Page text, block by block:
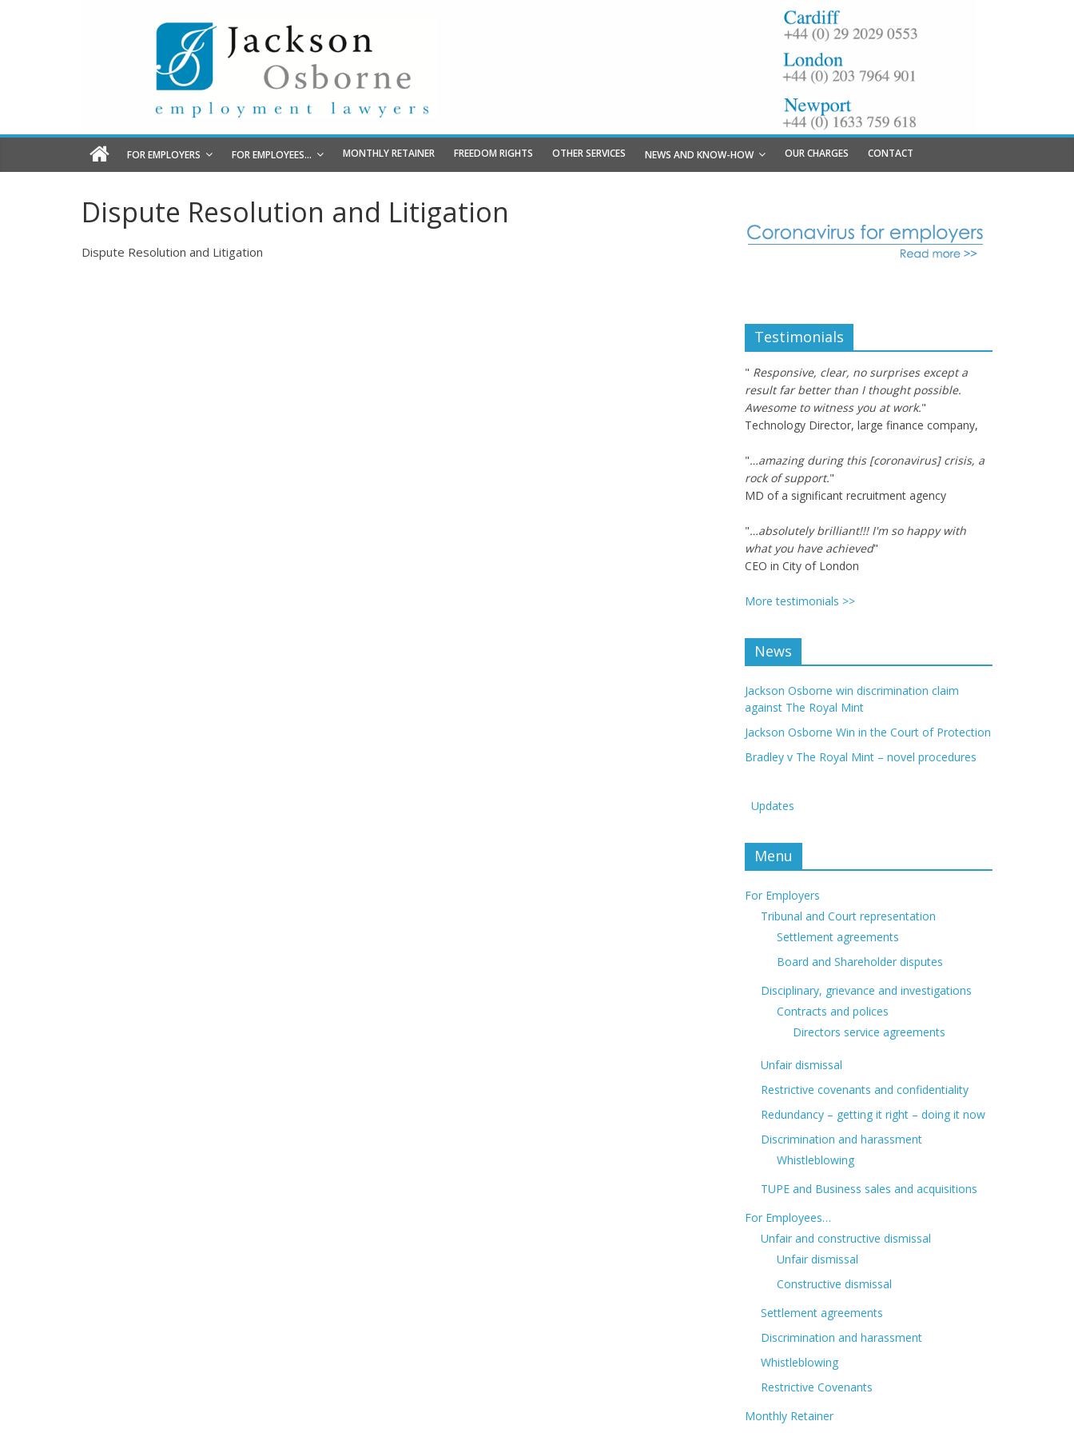
FOR EMPLOYERS FOR EMPLOYEES… MONTHLY RETAINER FREEDOM RIGHTS OTHER SERVICES NEWS AND KNOW-HOW OUR CHARGES CONTACT
Dispute Resolution and Litigation
Dispute Resolution and Litigation
Testimonials
" Responsive, clear, no surprises except a
result far better than I thought possible.
Awesome to witness you at work."
Technology Director, large finance company,
"…amazing during this [coronavirus] crisis, a
rock of support."
MD of a significant recruitment agency
"…absolutely brilliant!!! I'm so happy with
what you have achieved"
CEO in City of London
More testimonials >>
News
Jackson Osborne win discrimination claim
against The Royal Mint
Jackson Osborne Win in the Court of Protection
Bradley v The Royal Mint – novel procedures
Updates
Menu
For Employers
Tribunal and Court representation
Settlement agreements
Board and Shareholder disputes
Disciplinary, grievance and investigations
Contracts and polices
Directors service agreements
Unfair dismissal
Restrictive covenants and confidentiality
Redundancy – getting it right – doing it now
Discrimination and harassment
Whistleblowing
TUPE and Business sales and acquisitions
For Employees…
Unfair and constructive dismissal
Unfair dismissal
Constructive dismissal
Settlement agreements
Discrimination and harassment
Whistleblowing
Restrictive Covenants
Monthly Retainer